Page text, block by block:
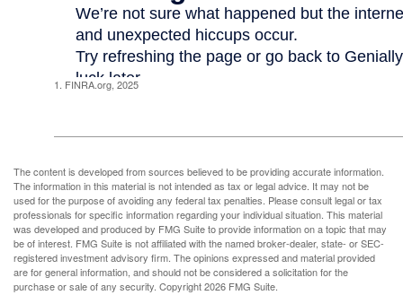
1. FINRA.org, 2025
The content is developed from sources believed to be providing accurate information.
The information in this material is not intended as tax or legal advice. It may not be
used for the purpose of avoiding any federal tax penalties. Please consult legal or tax
professionals for specific information regarding your individual situation. This material
was developed and produced by FMG Suite to provide information on a topic that may
be of interest. FMG Suite is not affiliated with the named broker-dealer, state- or SEC-
registered investment advisory firm. The opinions expressed and material provided
are for general information, and should not be considered a solicitation for the
purchase or sale of any security. Copyright2026 FMG Suite.